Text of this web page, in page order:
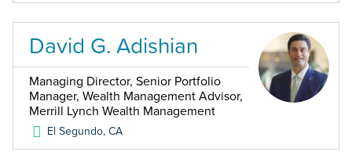
David G. Adishian
Managing Director, Senior Portfolio
Manager, Wealth Management Advisor,
Merrill Lynch Wealth Management
El Segundo,CA